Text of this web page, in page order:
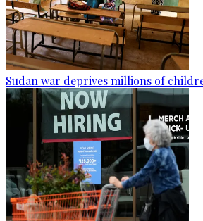
Sudan war deprives millions of